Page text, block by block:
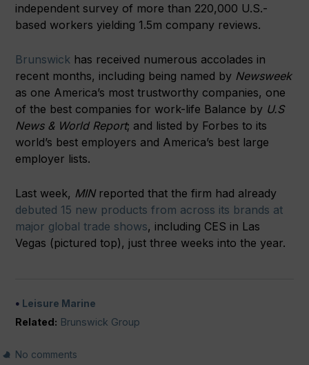
independent survey of more than 220,000 U.S.-
based workers yielding 1.5m company reviews.
Brunswick has received numerous accolades in
recent months, including being named by Newsweek
as one America’s most trustworthy companies, one
of the best companies for work-life Balance by U.S
News & World Report; and listed by Forbes to its
world’s best employers and America’s best large
employer lists.
Last week, MINreported that the firm had already
debuted 15 new products from across its brands at
major global trade shows, including CES in Las
Vegas (pictured top), just three weeks into the year.
Leisure Marine
Related: Brunswick Group
No comments